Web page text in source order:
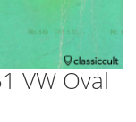
VW Oval